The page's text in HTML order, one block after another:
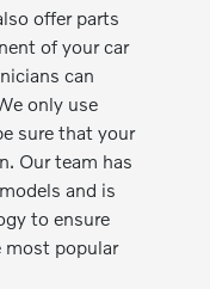
offer parts
of your car
can
only use
sure that your
Our team has
and is
to ensure
most popular